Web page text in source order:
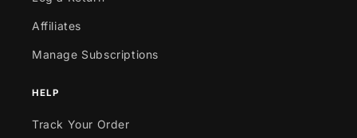
Affiliates
Manage Subscriptions
HELP
Track Your Order